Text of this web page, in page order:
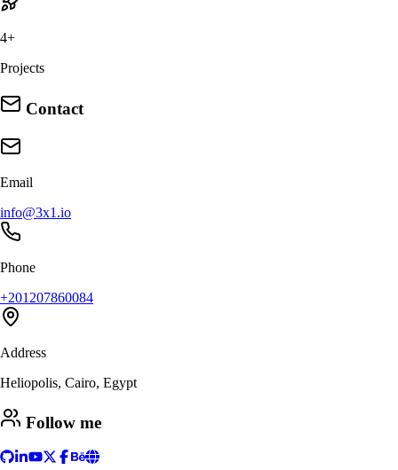
4+
Projects
Contact
Email
info@3x1.io
Phone
+201207860084
Address
Heliopolis, Cairo, Egypt
Follow me